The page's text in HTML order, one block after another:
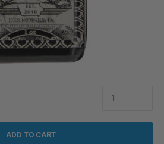
ADD TO CART